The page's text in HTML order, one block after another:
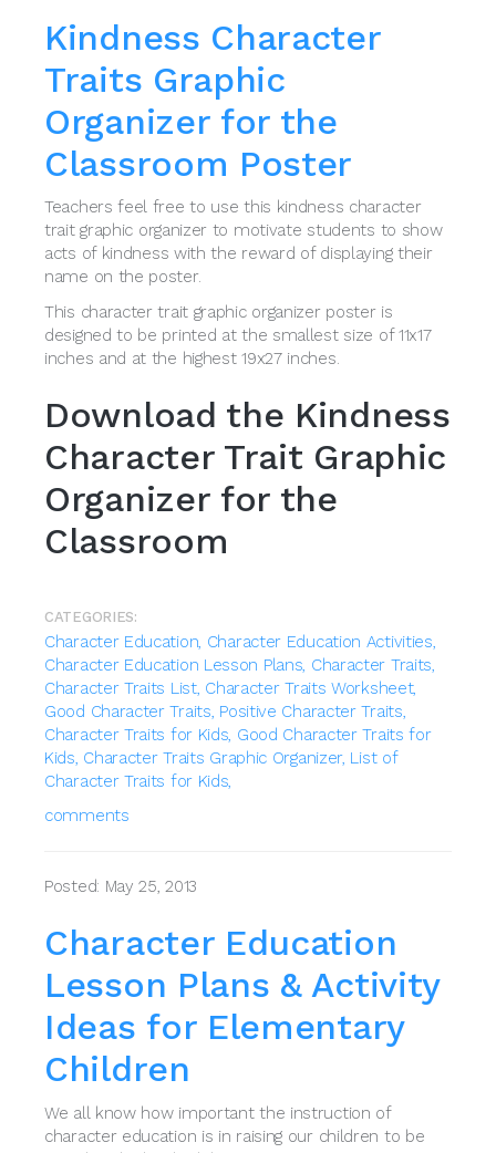
Kindness Character
Traits Graphic
Organizer for the
Classroom Poster
Teachers feel free to use this kindness character
trait graphic organizer to motivate students to show
acts of kindness with the reward of displaying their
name on the poster.
This character trait graphic organizer poster is
designed to be printed at the smallest size of 11x17
inches and at the highest 19x27 inches.
Download the Kindness
Character Trait Graphic
Organizer for the
Classroom
CATEGORIES:
Character Education, Character Education Activities,
Character Education Lesson Plans, Character Traits,
Character Traits List, Character Traits Worksheet,
Good Character Traits, Positive Character Traits,
Character Traits for Kids, Good Character Traits for
Kids, Character Traits Graphic Organizer, List of
Character Traits for Kids,
comments
Posted: May 25, 2013
Character Education
Lesson Plans & Activity
Ideas for Elementary
Children
We all know how important the instruction of
character education is in raising our children to be